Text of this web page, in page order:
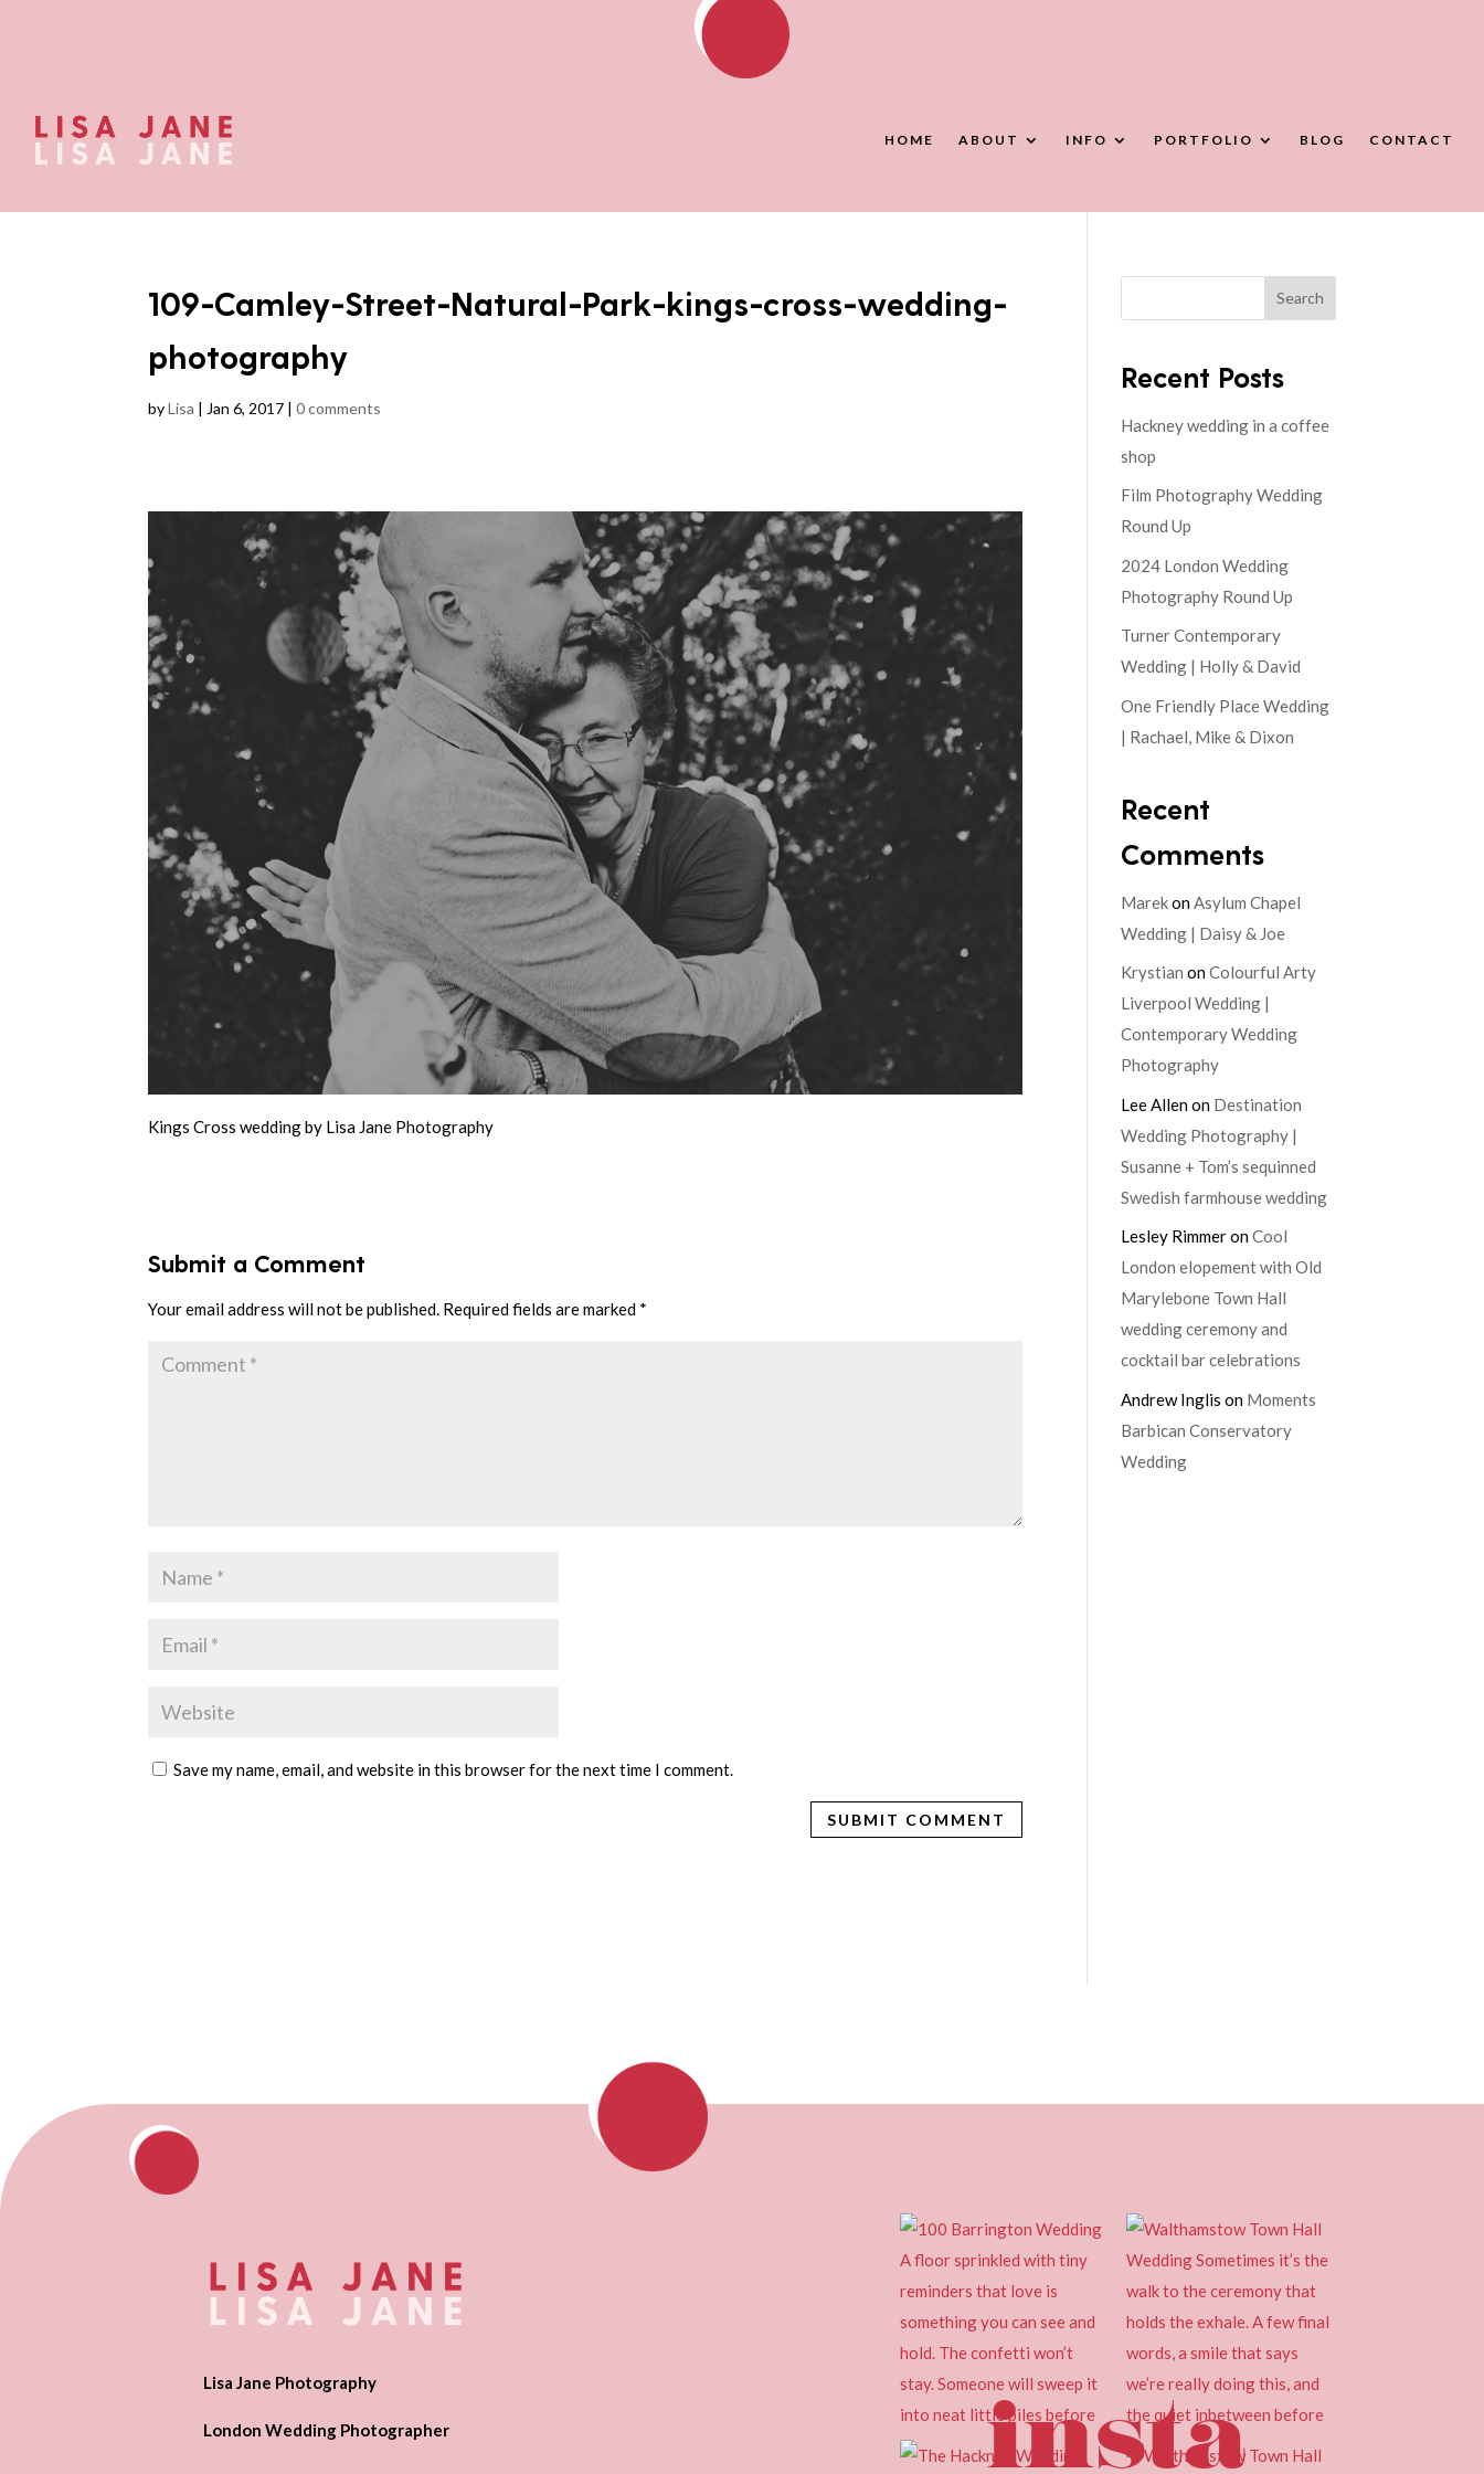
HOME ABOUT INFO PORTFOLIO BLOG CONTACT
109-Camley-Street-Natural-Park-kings-cross-wedding-
photography
byLisa | Jan 6, 2017 |0 comments
Kings Cross wedding by Lisa Jane Photography
Submit a Comment
Your email address will not be published. Required fields are marked *
Save my name, email, and website in this browser for the next time I comment.
Search
Recent Posts
Hackney wedding in a coffee
shop
Film Photography Wedding
Round Up
2024 London Wedding
Photography Round Up
Turner Contemporary
Wedding | Holly & David
One Friendly Place Wedding
| Rachael, Mike & Dixon
Recent
Comments
MarekonAsylum Chapel
Wedding | Daisy & Joe
Krystian onColourful Arty
Liverpool Wedding |
Contemporary Wedding
Photography
Lee Allenon Destination
Wedding Photography |
Susanne + Tom’s sequinned
Swedish farmhouse wedding
Lesley RimmeronCool
London elopement with Old
Marylebone Town Hall
wedding ceremony and
cocktail bar celebrations
Andrew Inglis on Moments
Barbican Conservatory
Wedding
Lisa Jane Photography
London Wedding Photographer insta